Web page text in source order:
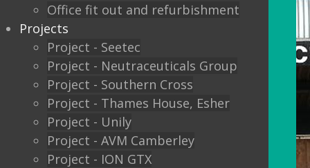
Office fit out and refurbishment
Projects
Project - Seetec
Project - Neutraceuticals Group
Project - Southern Cross
Project - Thames House, Esher
Project - Unily
Project - AVM Camberley
Project - ION GTX